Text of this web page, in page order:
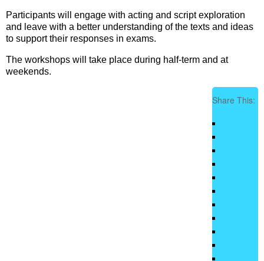
Participants will engage with acting and script exploration
and leave with a better understanding of the texts and ideas
to support their responses in exams.
The workshops will take place during half-term and at
weekends.
Share This: